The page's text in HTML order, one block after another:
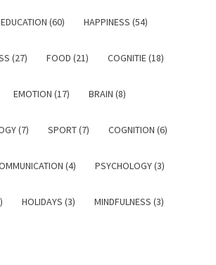
EDUCATION (60) HAPPINESS (54)
(27) FOOD (21) COGNITIE (18)
EMOTION (17) BRAIN (8)
(7) SPORT (7) COGNITION (6)
(4) PSYCHOLOGY (3)
HOLIDAYS (3) MINDFULNESS (3)